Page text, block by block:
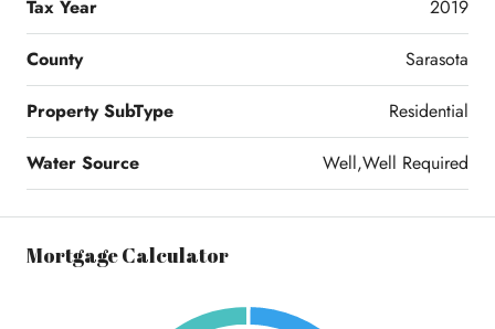
Tax Year 2019
County Sarasota
Property SubType Residential
Water Source Well,Well Required
Mortgage Calculator